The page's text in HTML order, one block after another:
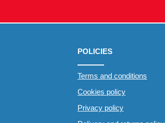
POLICIES
Terms and conditions
Cookies policy
Privacy policy